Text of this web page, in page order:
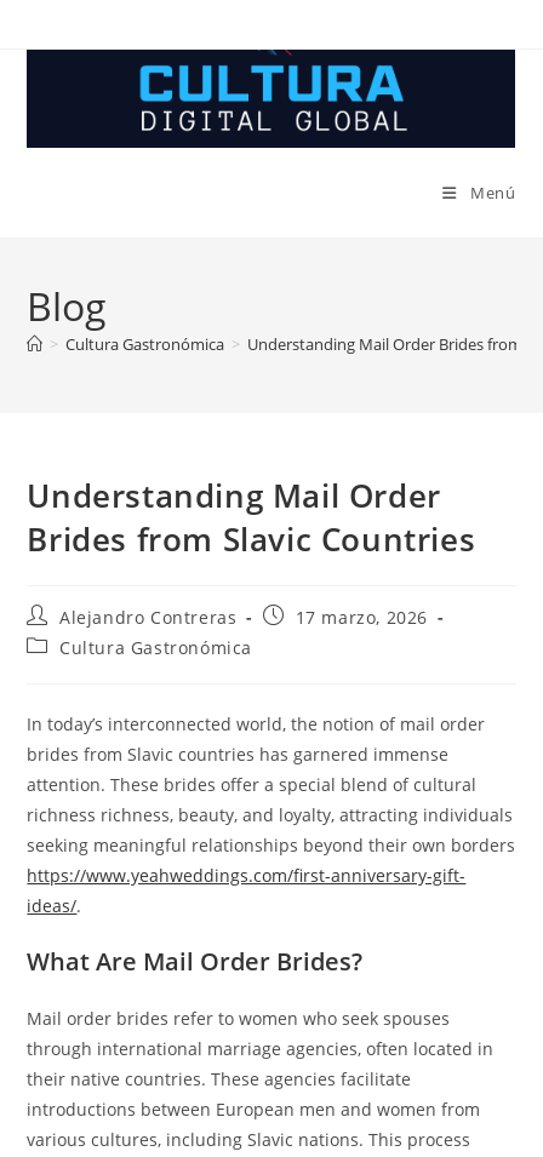
Menú
Blog
> Cultura Gastronómica > Understanding Mail Order Brides from
Understanding Mail Order
Brides from Slavic Countries
Autor
de
la
Alejandro Contreras
Entrada17 marzo, 2026
Categoría
entrada:
Cultura Gastronómica
In today’s interconnected world, the notion of mail order
brides from Slavic countries has garnered immense
attention. These brides offer a special blend of cultural
richness richness, beauty, and loyalty, attracting individuals
seeking meaningful relationships beyond their own borders
https://www.yeahweddings.com/first-anniversary-gift-
ideas/.
What Are Mail Order Brides?
Mail order brides refer to women who seek spouses
through international marriage agencies, often located in
their native countries. These agencies facilitate
introductions between European men and women from
various cultures, including Slavic nations. This process